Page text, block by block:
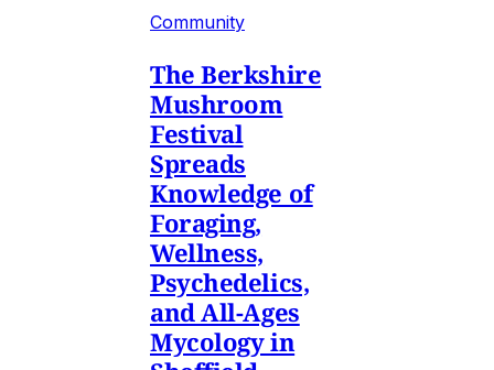
Community
The Berkshire
Mushroom
Festival
Spreads
Knowledge of
Foraging,
Wellness,
Psychedelics,
and All-Ages
Mycology in